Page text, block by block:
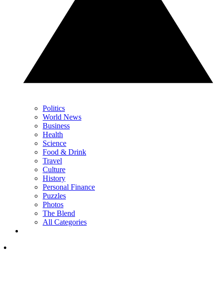
Politics
World News
Business
Health
Science
Food & Drink
Travel
Culture
History
Personal Finance
Puzzles
Photos
The Blend
All Categories